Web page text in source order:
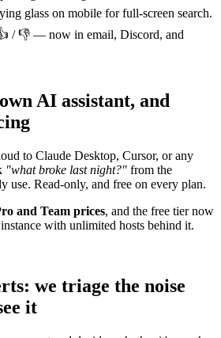
glass on mobile for full-screen search.
/ 👎 — now in email, Discord, and
AI assistant, and
to Claude Desktop, Cursor, or any
"what broke last night?" from the
use. Read-only, and free on every plan.
and Team prices, and the free tier now
with unlimited hosts behind it.
we triage the noise
it